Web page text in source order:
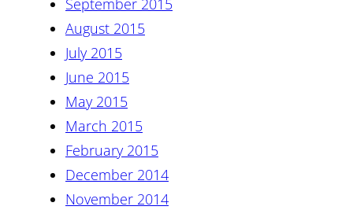
September 2015
August 2015
July 2015
June 2015
May 2015
March 2015
February 2015
December 2014
November 2014